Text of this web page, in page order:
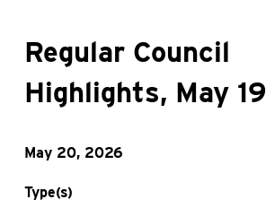
Regular Council
Highlights, May 19
May 20, 2026
Type(s)